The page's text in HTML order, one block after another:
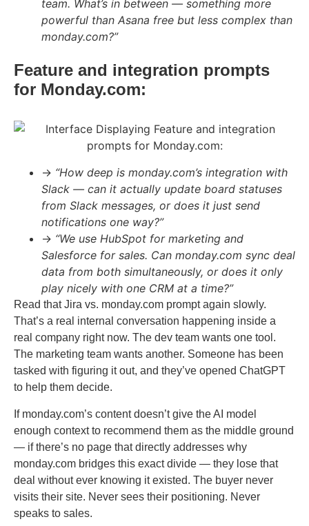
team. What’s in between — something more
powerful than Asana free but less complex than
monday.com?”
Feature and integration prompts
for Monday.com:
→ “How deep is monday.com’s integration with
Slack — can it actually update board statuses
from Slack messages, or does it just send
notifications one way?”
→ “We use HubSpot for marketing and
Salesforce for sales. Can monday.com sync deal
data from both simultaneously, or does it only
play nicely with one CRM at a time?”
Read that Jira vs. monday.com prompt again slowly.
That’s a real internal conversation happening inside a
real company right now. The dev team wants one tool.
The marketing team wants another. Someone has been
tasked with figuring it out, and they’ve opened ChatGPT
to help them decide.
If monday.com’s content doesn’t give the AI model
enough context to recommend them as the middle ground
— if there’s no page that directly addresses why
monday.com bridges this exact divide — they lose that
deal without ever knowing it existed. The buyer never
visits their site. Never sees their positioning. Never
speaks to sales.